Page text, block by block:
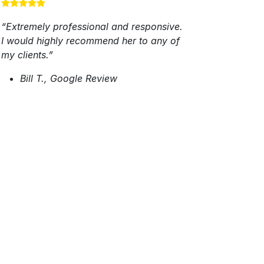
“Extremely professional and responsive.
I would highly recommend her to any of
my clients.”
Bill T., Google Review